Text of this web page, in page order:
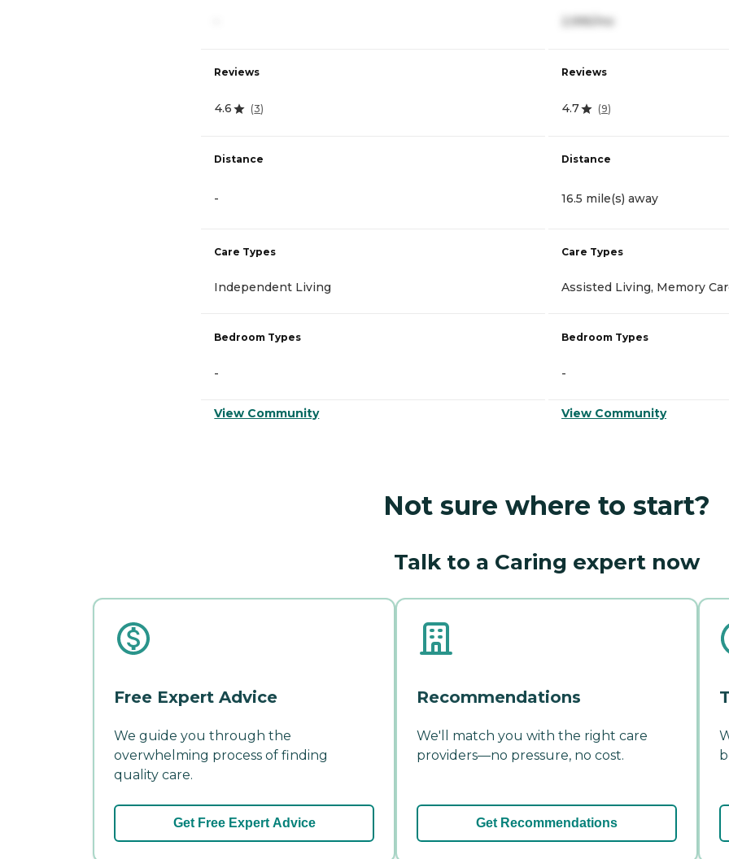
Reviews
4.6 (3)
Distance
-
Care Types
Independent Living
Bedroom Types
-
View Community
Reviews
4.7 (9)
Distance
16.5 mile(s) away
Care Types
Assisted Living, Memory
Bedroom Types
-
View Community
Not sure where to start?
Talk to a Caring expert now
Free Expert Advice
We guide you through the
overwhelming process of finding
quality care.
Get Free Expert Advice
Recommendations
We'll match you with the right care
providers—no pressure, no cost.
Get Recommendations